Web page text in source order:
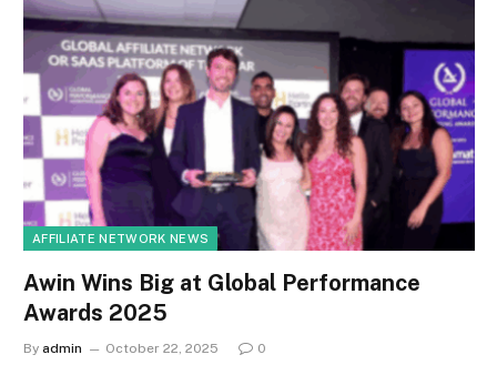
AFFILIATE NETWORK NEWS
Awin Wins Big at Global Performance
Awards 2025
By admin October 22, 2025 0